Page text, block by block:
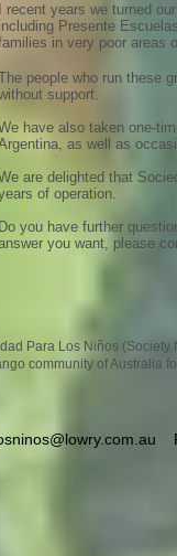
I recent years we turned
including Presente
in very poor areas
people who run these
support.
have also taken one-
as well as
are delighted that
of operation.
Do you have further
you want, please
Para Los Niños
community of Australia